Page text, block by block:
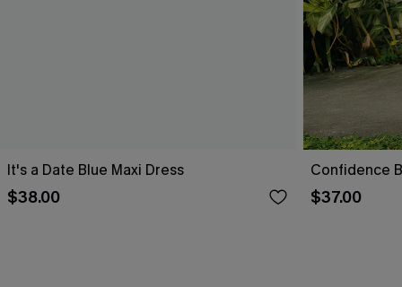
It's a Date Blue Maxi Dress
$38.00
Confidence
$37.00